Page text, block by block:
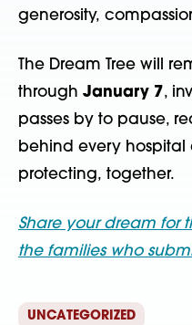
generosity,
The Dream Tree will
through January 7,
passes by to pause,
behind every hospital
protecting, together.
Share your dream for
the families who
UNCATEGORIZED